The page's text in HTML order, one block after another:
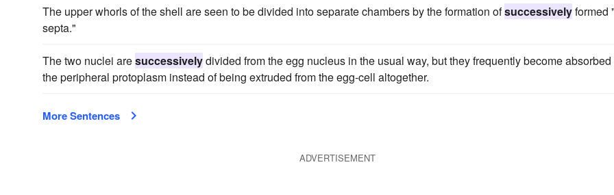
The upper whorls of the shell are seen to be divided into separate chambers by the formation ofsuccessivelyformed
septa."
The two nuclei aresuccessivelydivided from the egg nucleus in the usual way, but they frequently become
the peripheral protoplasm instead of being extruded from the egg-cell altogether.
More Sentences
ADVERTISEMENT